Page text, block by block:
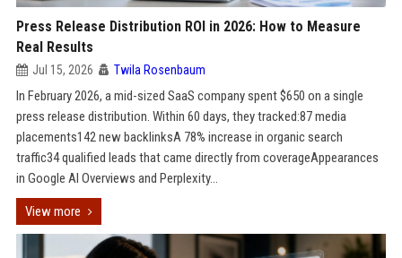
Press Release Distribution ROI in 2026: How to Measure
Real Results
Jul 15, 2026 Twila Rosenbaum
In February 2026, a mid-sized SaaS company spent $650 on a single
press release distribution. Within 60 days, they tracked:87 media
placements142 new backlinksA 78% increase in organic search
traffic34 qualified leads that came directly from coverageAppearances
in Google AI Overviews and Perplexity...
View more